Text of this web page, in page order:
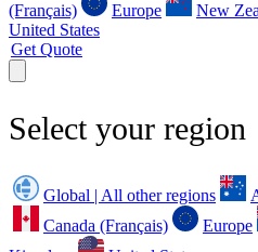
(Français)
Europe New
United States
Get Quote
Select your region
Global | All other regions
Canada (Français)
Europe